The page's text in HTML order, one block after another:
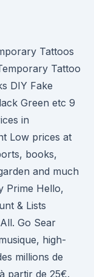
Tattoos
Tattoo
DIY Fake
Green etc 9
in
Low prices at
books,
and much
Prime Hello,
& Lists
Go Sear
high-
millions de
partir de 25€.